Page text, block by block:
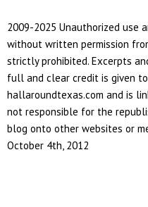
2009-2025 Unauthorized use
without written permission
strictly prohibited. Excerpts
full and clear credit is given
hallaroundtexas.com and is
not responsible for the
blog onto other websites or
October 4th, 2012